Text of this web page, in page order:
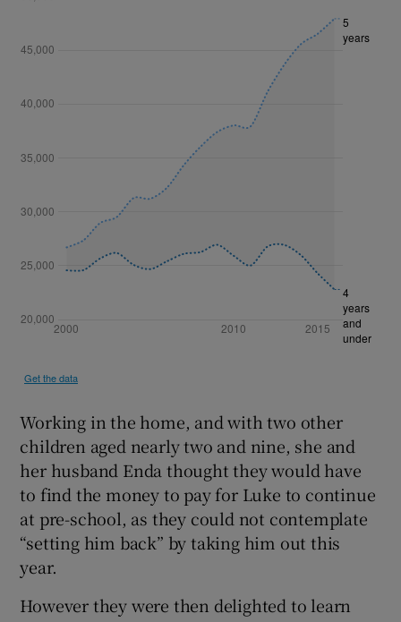
Working in the home, and with two other
children aged nearly two and nine, she and
her husband Enda thought they would have
to find the money to pay for Luke to continue
at pre-school, as they could not contemplate
“setting him back” by taking him out this
year.
However they were then delighted to learn